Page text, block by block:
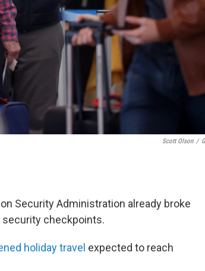
Scott Olson /
Security Administration already broke
checkpoints.
holiday travel expected to reach